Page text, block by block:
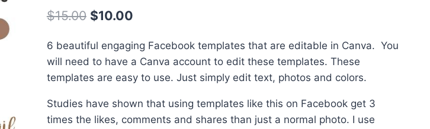
$15.00 Original
was:
$15.00.
$10.00Current
is:
$10.00.
6 beautiful engaging Facebook templates that are editable in Canva. You
will need to have a Canva account to edit these templates. These
templates are easy to use. Just simply edit text, photos and colors.
Studies have shown that using templates like this on Facebook get 3
times the likes, comments and shares than just a normal photo. I use